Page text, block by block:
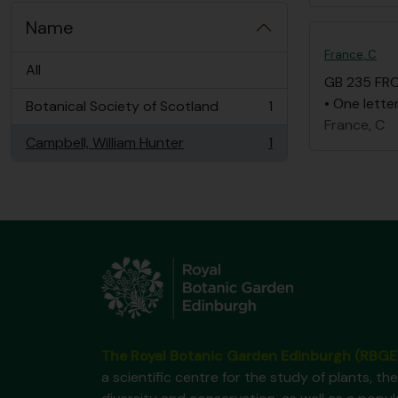
Name
All
Botanical Society of Scotland
, 1 results
1
Campbell, William Hunter
, 1 results 1
France, C
GB 235 FRC
• One
France, C
a scientific centre for the study of plants,